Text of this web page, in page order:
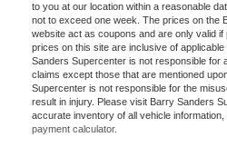
to you at our location within a reasonable
not to exceed one week. The prices on the
website act as coupons and are only valid if
prices on this site are inclusive of
Sanders Supercenter is not responsible for
claims except those that are mentioned
Supercenter is not responsible for the
result in injury. Please visit Barry Sanders
accurate inventory of all vehicle
payment calculator.